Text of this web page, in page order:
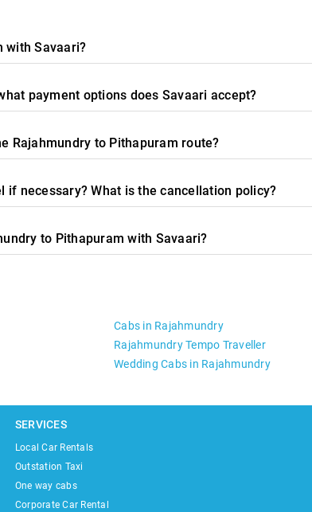
with Savaari?
payment options does Savaari accept?
Rajahmundry to Pithapuram route?
if necessary? What is the cancellation policy?
to Pithapuram with Savaari?
Cabs in Rajahmundry
Rajahmundry Tempo Traveller
Wedding Cabs in Rajahmundry
SERVICES
Local Car Rentals
Outstation Taxi
One way cabs
Corporate Car Rental